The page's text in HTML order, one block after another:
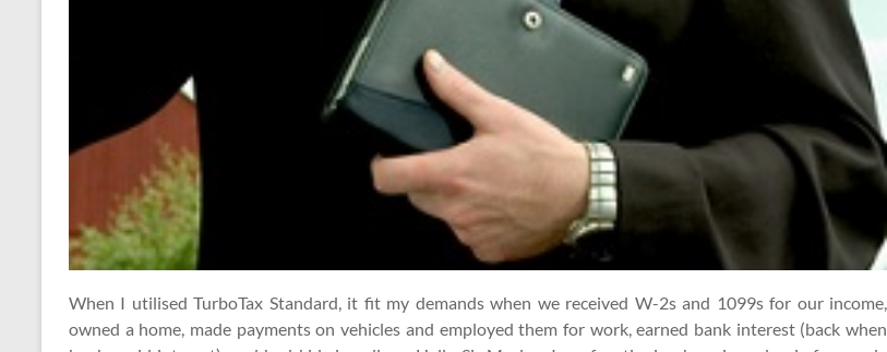
When I utilised TurboTax Standard, it fit my demands when we received W-2s and 1099s for our income,
owned a home, made payments on vehicles and employed them for work, earned bank interest (back when